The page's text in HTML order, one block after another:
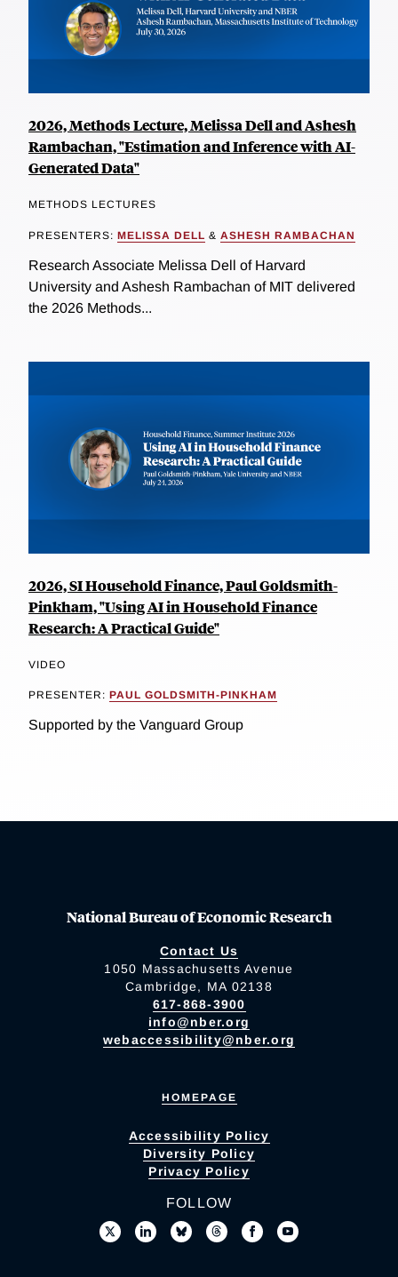
2026, Methods Lecture, Melissa Dell and Ashesh
Rambachan, "Estimation and Inference with AI-
Generated Data"
METHODS LECTURES
PRESENTERS: MELISSA DELL & ASHESH RAMBACHAN
Research Associate Melissa Dell of Harvard
University and Ashesh Rambachan of MIT delivered
the 2026 Methods...
2026, SI Household Finance, Paul Goldsmith-
Pinkham, "Using AI in Household Finance
Research: A Practical Guide"
VIDEO
PRESENTER: PAUL GOLDSMITH-PINKHAM
Supported by the Vanguard Group
National Bureau of Economic Research
Contact Us
1050 Massachusetts Avenue
Cambridge, MA 02138
617-868-3900
info@nber.org
webaccessibility@nber.org
HOMEPAGE
Accessibility Policy
Diversity Policy
Privacy Policy
FOLLOW